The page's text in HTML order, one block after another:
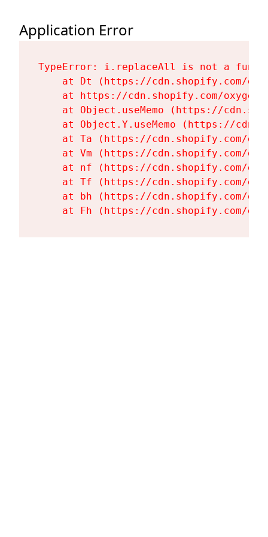
Application Error
TypeError: i.replaceAll is not a
at Dt (https://cdn.shopify.com/
at https://cdn.shopify.com/
at Object.useMemo (https://
at Object.Y.useMemo (https://
at Ta (https://cdn.shopify.com/
at Vm (https://cdn.shopify.com/
at nf (https://cdn.shopify.com/
at Tf (https://cdn.shopify.com/
at bh (https://cdn.shopify.com/
at Fh (https://cdn.shopify.com/